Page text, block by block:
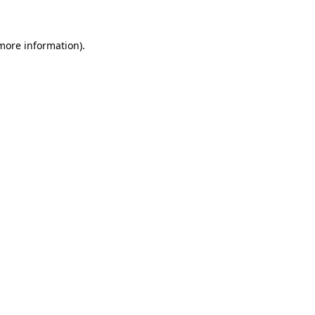
information).